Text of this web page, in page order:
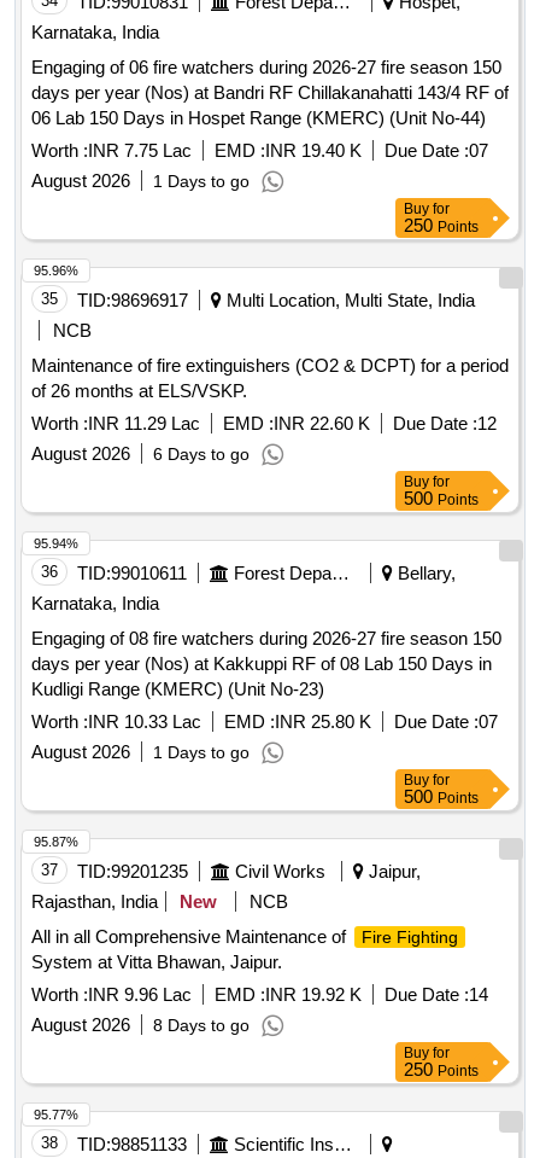
Karnataka, India
Engaging of 06 fire watchers during 2026-27 fire season 150
days per year (Nos) at Bandri RF Chillakanahatti 143/4 RF of
06 Lab 150 Days in Hospet Range (KMERC) (Unit No-44)
Worth :INR 7.75 Lac EMD :INR 19.40 K Due Date :07
August 2026
1 Days to go
Buy for
250 Points
35 TID:98696917
Multi Location, Multi State, India
NCB
Maintenance of fire extinguishers (CO2 & DCPT) for a period
of 26 months at ELS/VSKP.
Worth :INR 11.29 Lac EMD :INR 22.60 K Due Date :12
August 2026
6 Days to go
95.96%
Buy for
500 Points
36 TID:99010611 Forest Departments
Bellary,
Karnataka, India
Engaging of 08 fire watchers during 2026-27 fire season 150
days per year (Nos) at Kakkuppi RF of 08 Lab 150 Days in
Kudligi Range (KMERC) (Unit No-23)
Worth :INR 10.33 Lac EMD :INR 25.80 K Due Date :07
August 2026
1 Days to go
95.94%
Buy for
500 Points
37 TID:99201235 Civil Works
Jaipur,
Rajasthan, India
New
NCB
All in all Comprehensive Maintenance of
Fire Fighting
System at Vitta Bhawan, Jaipur.
Worth :INR 9.96 Lac EMD :INR 19.92 K Due Date :14
August 2026
8 Days to go
95.87%
Buy for
250 Points
38 TID:98851133
Scientific Instruments
95.77%